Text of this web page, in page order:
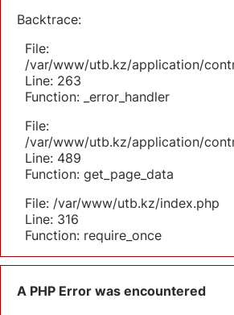
Backtrace:
File:
/var/www/utb.kz/application/
Line: 263
Function: _error_handler
File:
/var/www/utb.kz/application/
Line: 489
Function: get_page_data
File: /var/www/utb.kz/index.php
Line: 316
Function: require_once
A PHP Error was encountered